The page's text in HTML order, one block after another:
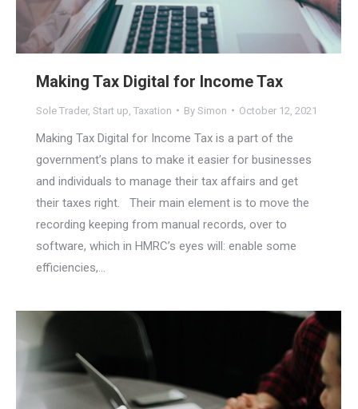
Making Tax Digital for Income Tax
Sole Trader, Start up Taxation By Simon October 12, 2021
Making Tax Digital for Income Tax is a part of the
government’s plans to make it easier for businesses
and individuals to manage their tax affairs and get
their taxes right. Their main element is to move the
recording keeping from manual records, over to
software, which in HMRC’s eyes will: enable some
efficiencies,…